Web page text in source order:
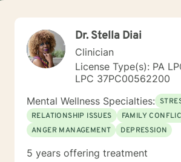
Dr. Stella Diai
Clinician
License Type(s): PA
LPC 37PC00562200
Mental Wellness Specialties:
RELATIONSHIP ISSUES
FAMILY
ANGER MANAGEMENT
DEPRESSION
5 years offering treatment